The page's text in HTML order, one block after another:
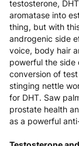
testosterone,
aromatase into
thing, but with
androgenic side
voice, body hair
powerful the side
conversion of
stinging nettle
for DHT. Saw
prostate health
as a powerful